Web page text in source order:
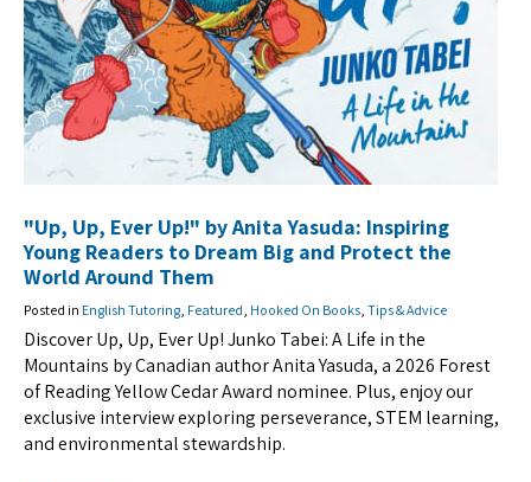
"Up, Up, Ever Up!" by Anita Yasuda: Inspiring
Young Readers to Dream Big and Protect the
World Around Them
Posted in English Tutoring Featured Hooked On Books Tips & Advice
Discover Up, Up, Ever Up! Junko Tabei: A Life in the
Mountains by Canadian author Anita Yasuda, a 2026 Forest
of Reading Yellow Cedar Award nominee. Plus, enjoy our
exclusive interview exploring perseverance, STEM learning,
and environmental stewardship.